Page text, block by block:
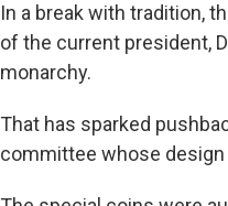
In a break with tradition,
of the current president,
monarchy.
That has sparked
committee whose